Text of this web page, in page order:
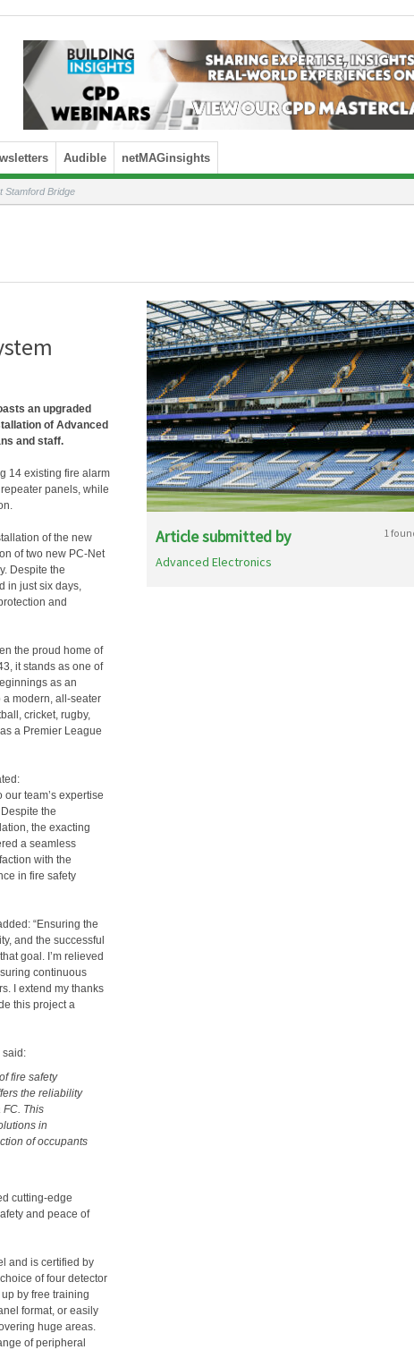
Audible netMAGinsights
Stamford Bridge
an upgraded
of Advanced
and staff.
14 existing fire alarm
panels, while
of the new
of two new PC-Net
Despite the
in just six days,
and
the proud home of
it stands as one of
as an
modern, all-seater
cricket, rugby,
a Premier League
team’s expertise
the
the exacting
a seamless
with the
in fire safety
“Ensuring the
and the successful
goal. I’m relieved
continuous
I extend my thanks
this project a
said:
fire safety
the reliability
This
in
of occupants
cutting-edge
and peace of
and is certified by
of four detector
by free training
format, or easily
huge areas.
of peripheral
Article submitted by 1
Advanced Electronics